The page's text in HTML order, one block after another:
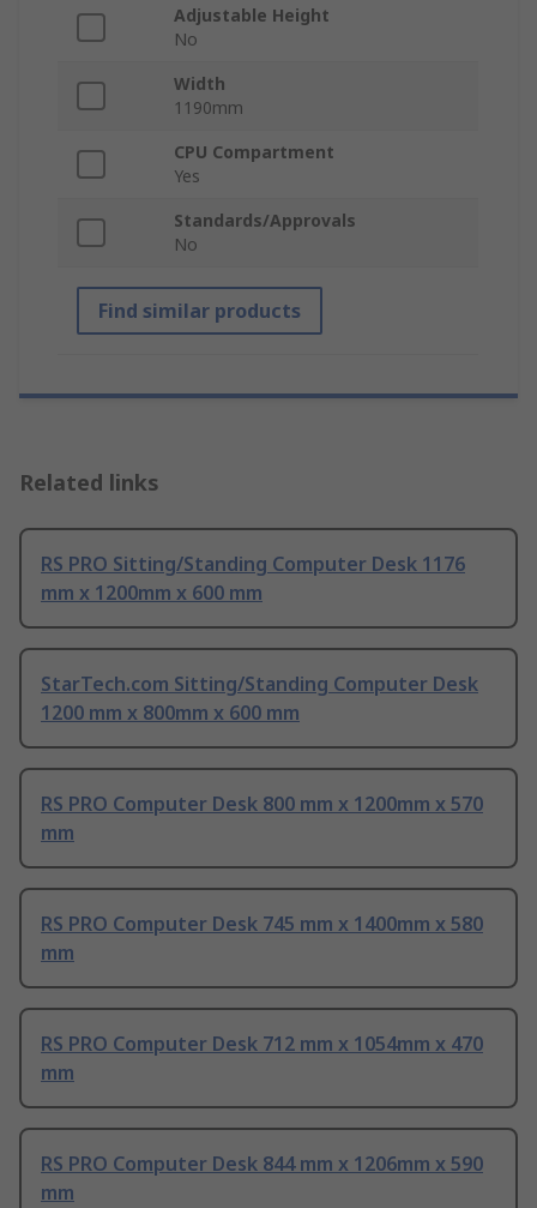
Adjustable Height
No
Width
1190mm
CPU Compartment
Yes
Standards/Approvals
No
Find similar products
Related links
RS PRO Sitting/Standing Computer Desk 1176
mm x 1200mm x 600 mm
StarTech.com Sitting/Standing Computer Desk
1200 mm x 800mm x 600 mm
RS PRO Computer Desk 800 mm x 1200mm x 570
mm
RS PRO Computer Desk 745 mm x 1400mm x 580
mm
RS PRO Computer Desk 712 mm x 1054mm x 470
mm
RS PRO Computer Desk 844 mm x 1206mm x 590
mm